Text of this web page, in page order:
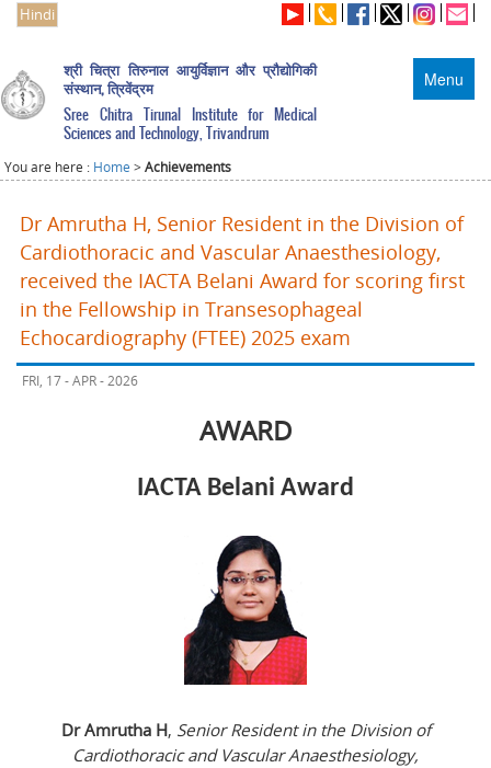
Hindi
Menu
श्री चित्रा तिरुनाल आयुर्विज्ञान और प्रौद्योगिकी
संस्थान, त्रिवेंद्रम
Sree Chitra Tirunal Institute for Medical
Sciences and Technology, Trivandrum
You are here : Home >Achievements
Dr Amrutha H, Senior Resident in the Division of
Cardiothoracic and Vascular Anaesthesiology,
received the IACTA Belani Award for scoring first
in the Fellowship in Transesophageal
Echocardiography (FTEE) 2025 exam
FRI, 17 - APR - 2026
AWARD
IACTA Belani Award
Dr Amrutha H, Senior Resident in the Division of
Cardiothoracic and Vascular Anaesthesiology,